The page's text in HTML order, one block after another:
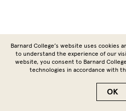
Barnard College’s website uses cookies
to understand the experience of our
website, you consent to Barnard
technologies in accordance with
OK